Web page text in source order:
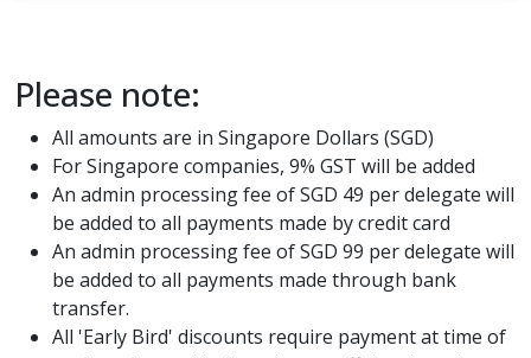
Please note:
All amounts are in Singapore Dollars (SGD)
For Singapore companies, 9% GST will be added
An admin processing fee of SGD 49 per delegate will
be added to all payments made by credit card
An admin processing fee of SGD 99 per delegate will
be added to all payments made through bank
transfer.
All 'Early Bird' discounts require payment at time of